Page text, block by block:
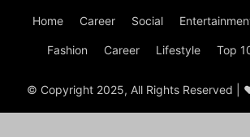
Home Career Social
Fashion Career Lifestyle Top
© Copyright 2025, All Rights Reserved |